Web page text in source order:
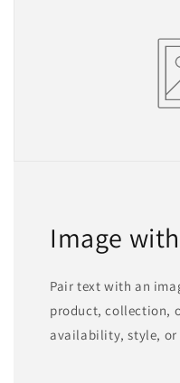
Image
Pair text with an
product, collection,
availability, style, or